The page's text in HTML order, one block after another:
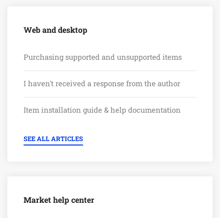
Web and desktop
Purchasing supported and unsupported items
I haven't received a response from the author
Item installation guide & help documentation
SEE ALL ARTICLES
Market help center